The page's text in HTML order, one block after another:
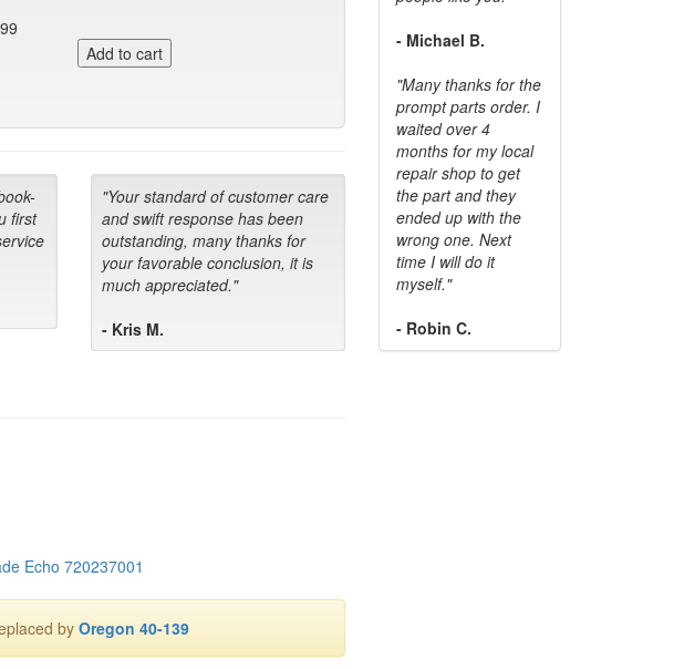
first
"Your standard of customer care
and swift response has been
outstanding, many thanks for
your favorable conclusion, it is
much appreciated."
- Kris M.
Echo 720237001
by Oregon 40-139
- Michael B.
"Many thanks for the
prompt parts order. I
waited over 4
months for my local
repair shop to get
the part and they
ended up with the
wrong one. Next
time I will do it
myself."
- Robin C.